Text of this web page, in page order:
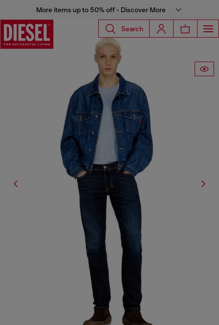
More items up to 50% off - Discover More
Search